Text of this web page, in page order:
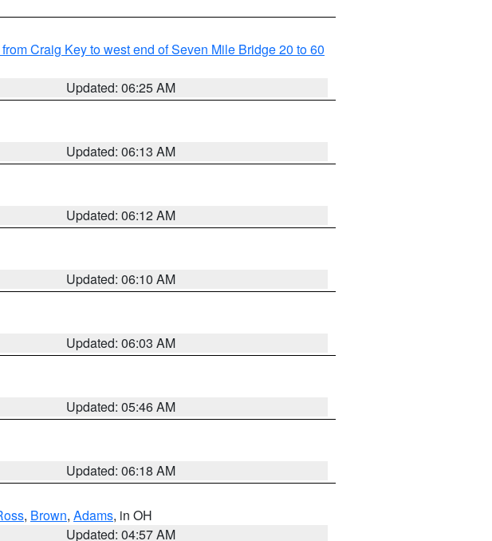
Craig Key to west end of Seven Mile Bridge 20 to 60
Updated: 06:25 AM
Updated: 06:13 AM
Updated: 06:12 AM
Updated: 06:10 AM
Updated: 06:03 AM
Updated: 05:46 AM
Updated: 06:18 AM
, Brown, Adams, in OH
Updated: 04:57 AM